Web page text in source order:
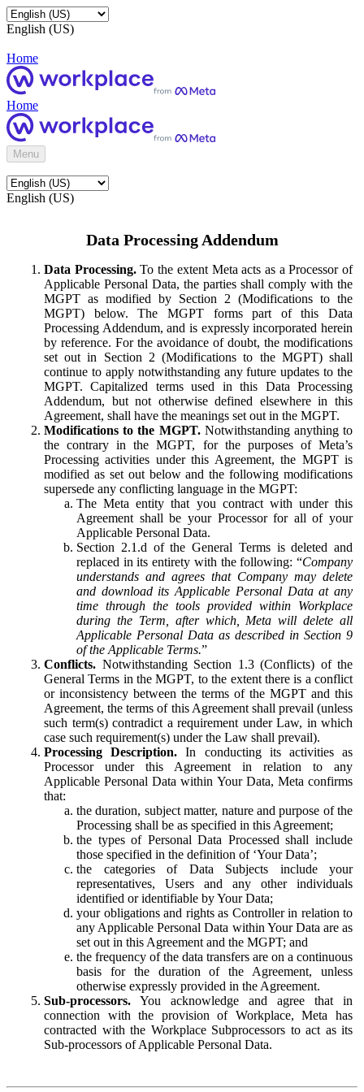
English (US)
Home
Home
Menu
English (US)
Data Processing Addendum
Data Processing.To the extent Meta acts as a Processor of
Applicable Personal Data, the parties shall comply with the
MGPT as modified by Section 2 (Modifications to the
MGPT) below. The MGPT forms part of this Data
Processing Addendum, and is expressly incorporated herein
by reference. For the avoidance of doubt, the modifications
set out in Section 2 (Modifications to the MGPT) shall
continue to apply notwithstanding any future updates to the
MGPT. Capitalized terms used in this Data Processing
Addendum, but not otherwise defined elsewhere in this
Agreement, shall have the meanings set out in the MGPT.
Modifications to the MGPT.Notwithstanding anything to
the contrary in the MGPT, for the purposes of Meta’s
Processing activities under this Agreement, the MGPT is
modified as set out below and the following modifications
supersede any conflicting language in the MGPT:
The Meta entity that you contract with under this
Agreement shall be your Processor for all of your
Applicable Personal Data.
Section 2.1.d of the General Terms is deleted and
replaced in its entirety with the following: “Company
understands and agrees that Company may delete
and download its Applicable Personal Data at any
time through the tools provided within Workplace
during the Term, after which, Meta will delete all
Applicable Personal Data as described in Section 9
of the Applicable Terms.”
Conflicts. Notwithstanding Section 1.3 (Conflicts) of the
General Terms in the MGPT, to the extent there is a conflict
or inconsistency between the terms of the MGPT and this
Agreement, the terms of this Agreement shall prevail (unless
such term(s) contradict a requirement under Law, in which
case such requirement(s) under the Law shall prevail).
Processing Description. In conducting its activities as
Processor under this Agreement in relation to any
Applicable Personal Data within Your Data, Meta confirms
that:
the duration, subject matter, nature and purpose of the
Processing shall be as specified in this Agreement;
the types of Personal Data Processed shall include
those specified in the definition of ‘Your Data’;
the categories of Data Subjects include your
representatives, Users and any other individuals
identified or identifiable by Your Data;
your obligations and rights as Controller in relation to
any Applicable Personal Data within Your Data are as
set out in this Agreement and the MGPT; and
the frequency of the data transfers are on a continuous
basis for the duration of the Agreement, unless
otherwise expressly provided in the Agreement.
Sub-processors. You acknowledge and agree that in
connection with the provision of Workplace, Meta has
contracted with the Workplace Subprocessors to act as its
Sub-processors of Applicable Personal Data.